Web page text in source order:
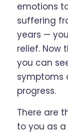
emotions
suffering
years —
relief. Now
you can
symptoms
progress.
There are
to you as